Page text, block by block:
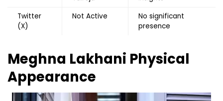
Twitter
(X)
Not Active
No significant
presence
Meghna Lakhani Physical
Appearance